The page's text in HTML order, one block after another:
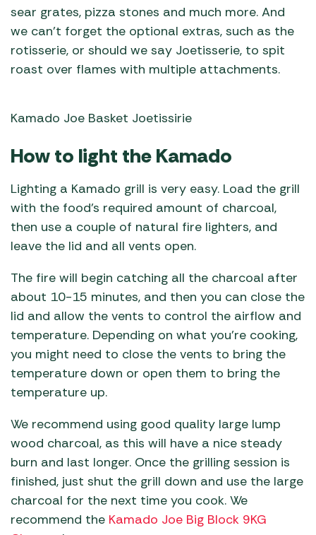
sear grates, pizza stones and much more. And
we can’t forget the optional extras, such as the
rotisserie, or should we say Joetisserie, to spit
roast over flames with multiple attachments.
Kamado Joe Basket Joetissirie
How to light the Kamado
Lighting a Kamado grill is very easy. Load the grill
with the food’s required amount of charcoal,
then use a couple of natural fire lighters, and
leave the lid and all vents open.
The fire will begin catching all the charcoal after
about 10-15 minutes, and then you can close the
lid and allow the vents to control the airflow and
temperature. Depending on what you’re cooking,
you might need to close the vents to bring the
temperature down or open them to bring the
temperature up.
We recommend using good quality large lump
wood charcoal, as this will have a nice steady
burn and last longer. Once the grilling session is
finished, just shut the grill down and use the large
charcoal for the next time you cook. We
recommend the Kamado Joe Big Block 9KG